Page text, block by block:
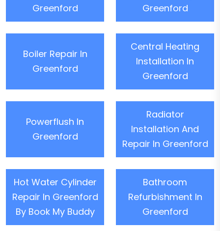
Greenford
Greenford
Boiler Repair In
Greenford
Central Heating
Installation In
Greenford
Powerflush In
Greenford
Radiator
Installation And
Repair In Greenford
Hot Water Cylinder
Repair In Greenford
By Book My Buddy
Bathroom
Refurbishment In
Greenford